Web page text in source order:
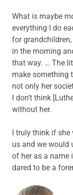
What is maybe
everything I do
for
in the morning
that way. … The
make something
not only her
I don’t think
without her.
I truly think if she
us and we would
of her as a name
dared to be a